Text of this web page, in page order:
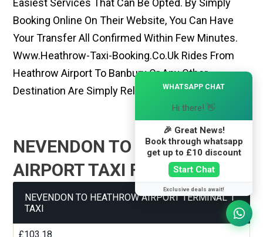
Easiest Services That Can Be Opted. By Simply
Booking Online On Their Website, You Can Have
Your Transfer All Confirmed Within Few Minutes.
Www.heathrow-Taxi-Booking.co.uk Rides From
Heathrow Airport To Banbury Or Any Other
Destination Are Simply Reliable And Best
NEVENDON TO HEATHROW
AIRPORT TAXI FARE GUIDE
NEVENDON TO HEATHROW AIRPORT TERMINAL 1
TAXI
£103.18
WHATSAPP CHAT
Hi there! 👋
🎉 Great News!
Book through whatsapp
get up to £10 discount
Start Chat
Exclusive deals await!